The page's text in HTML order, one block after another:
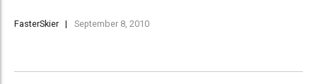
FasterSkier September 8, 2010